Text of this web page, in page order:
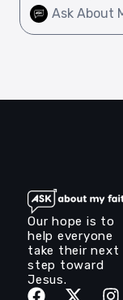
Ask About
Our hope is to
help everyone
take their next
step toward
Jesus.